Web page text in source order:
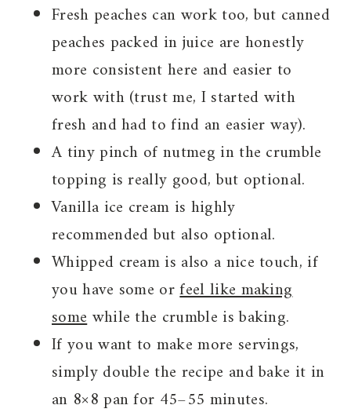
Fresh peaches can work too, but canned
peaches packed in juice are honestly
more consistent here and easier to
work with (trust me, I started with
fresh and had to find an easier way).
A tiny pinch of nutmeg in the crumble
topping is really good, but optional.
Vanilla ice cream is highly
recommended but also optional.
Whipped cream is also a nice touch, if
you have some orfeel like making
somewhile the crumble is baking.
If you want to make more servings,
simply double the recipe and bake it in
an 8×8 pan for 45–55 minutes.